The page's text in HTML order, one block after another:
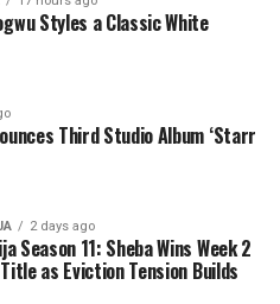
along the way and leaving
eyes. Some people like to
seconds first so the
Just don’t rub too hard,
Styles a Classic White
Third Studio Album ‘Starr
2 days ago
Season 11: Sheba Wins Week 2
as Eviction Tension Builds